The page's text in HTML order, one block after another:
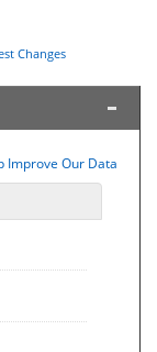
Changes
Improve Our Data